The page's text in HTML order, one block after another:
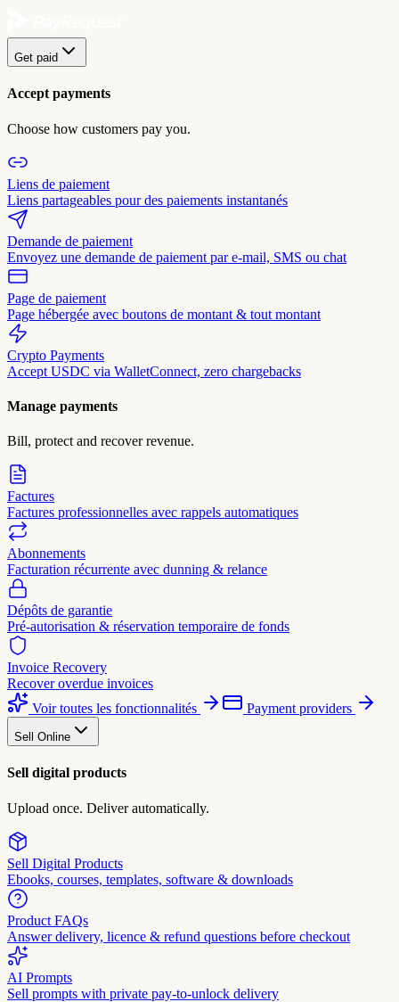
Get paid
Accept payments
Choose how customers pay you.
Liens de paiement
Liens partageables pour des paiements instantanés
Demande de paiement
Envoyez une demande de paiement par e-mail, SMS ou chat
Page de paiement
Page hébergée avec boutons de montant & tout montant
Crypto Payments
Accept USDC via WalletConnect, zero chargebacks
Manage payments
Bill, protect and recover revenue.
Factures
Factures professionnelles avec rappels automatiques
Abonnements
Facturation récurrente avec dunning & relance
Dépôts de garantie
Pré-autorisation & réservation temporaire de fonds
Invoice Recovery
Recover overdue invoices
Voir toutes les fonctionnalités
Payment providers
Sell Online
Sell digital products
Upload once. Deliver automatically.
Sell Digital Products
Ebooks, courses, templates, software & downloads
Product FAQs
Answer delivery, licence & refund questions before checkout
AI Prompts
Sell prompts with private pay-to-unlock delivery